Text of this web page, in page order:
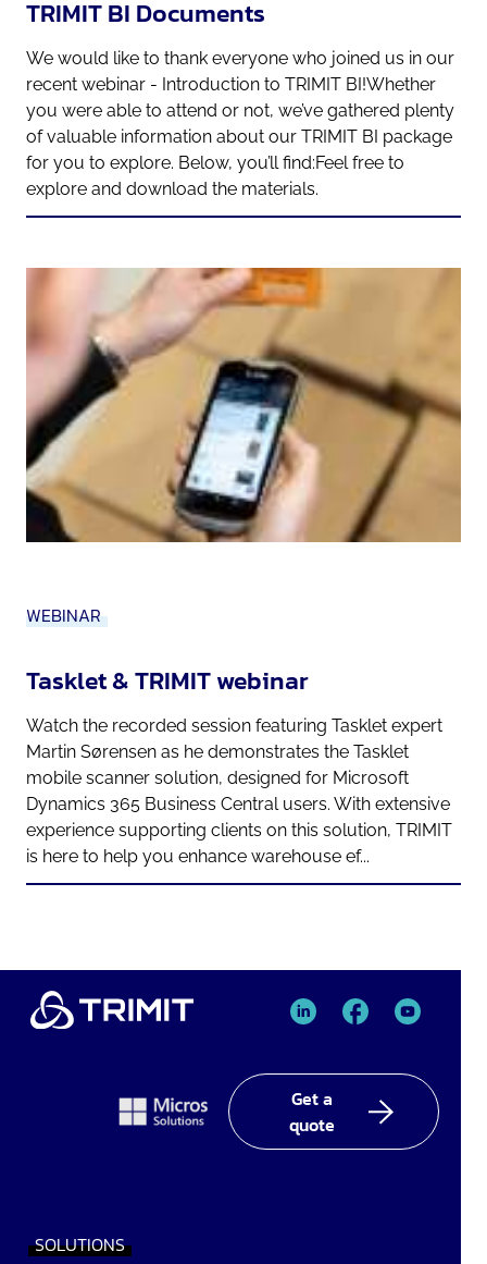
TRIMIT BI Documents
We would like to thank everyone who joined us in our
recent webinar - Introduction to TRIMIT BI!Whether
you were able to attend or not, we’ve gathered plenty
of valuable information about our TRIMIT BI package
for you to explore. Below, you’ll find:Feel free to
explore and download the materials.
WEBINAR
Tasklet & TRIMIT webinar
Watch the recorded session featuring Tasklet expert
Martin Sørensen as he demonstrates the Tasklet
mobile scanner solution, designed for Microsoft
Dynamics 365 Business Central users. With extensive
experience supporting clients on this solution, TRIMIT
is here to help you enhance warehouse ef...
TRIMIT
In
TRIMIT
TRIMIT
Get a
quote
SOLUTIONS